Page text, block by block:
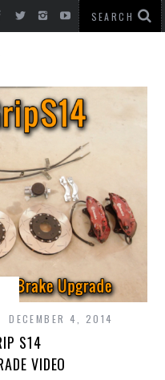
DECEMBER 4, 2014
S14
VIDEO